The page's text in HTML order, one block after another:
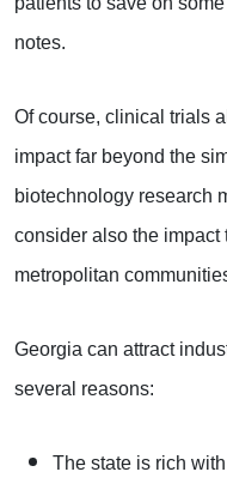
notes.
Of course, clinical trials
impact far beyond the
biotechnology research
consider also the impact
metropolitan
Georgia can attract
several reasons:
The state is rich